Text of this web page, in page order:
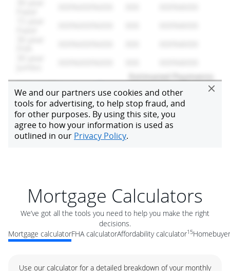
Mortgage Calculators
We’ve got all the tools you need to help you make the right
decisions.
Mortgage calculatorFHA calculatorAffordability calculator15
Use our calculator for a detailed breakdown of your monthly